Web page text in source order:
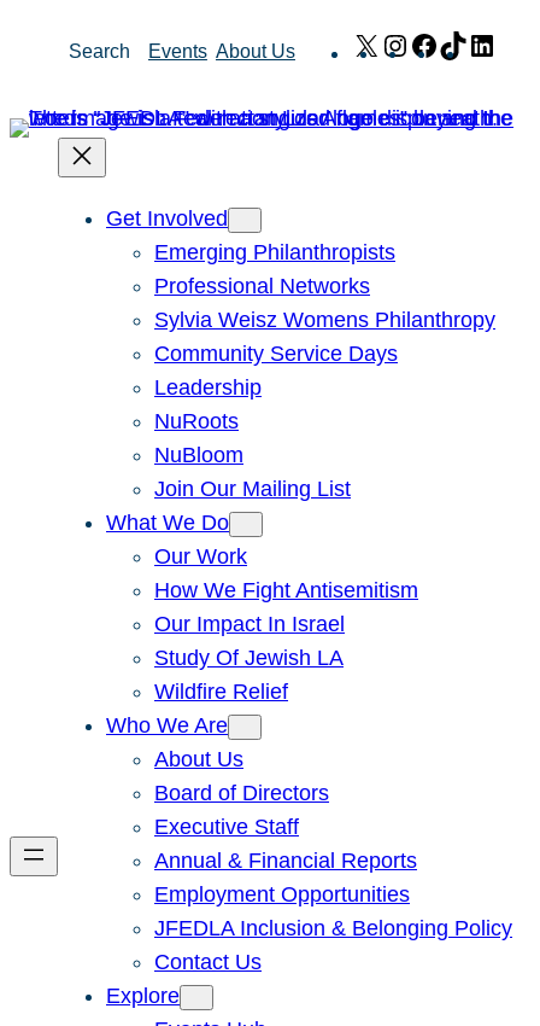
Search Events About Us X Instagram
Facebook
TikTok
Get Involved
Emerging Philanthropists
Professional Networks
Sylvia Weisz Womens Philanthropy
Community Service Days
Leadership
NuRoots
NuBloom
Join Our Mailing List
What We Do
Our Work
How We Fight Antisemitism
Our Impact In Israel
Study Of Jewish LA
Wildfire Relief
Who We Are
About Us
Board of Directors
Executive Staff
Annual & Financial Reports
Employment Opportunities
JFEDLA Inclusion & Belonging Policy
Contact Us
Explore